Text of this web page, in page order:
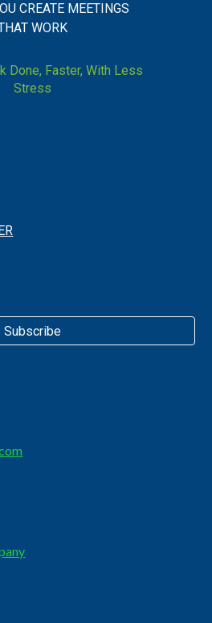
CREATE MEETINGS
WORK
Done, Faster, With Less
Stress
Subscribe